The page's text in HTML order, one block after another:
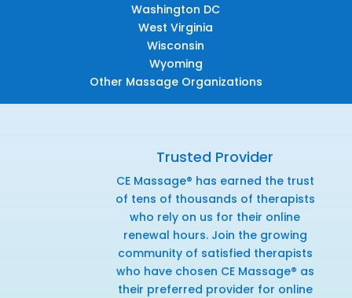
Washington DC
West Virginia
Wisconsin
Wyoming
Other Massage Organizations
Trusted Provider
CE Massage® has earned the trust
of tens of thousands of therapists
who rely on us for their online
renewal hours. Join the growing
community of satisfied therapists
who have chosen CE Massage® as
their preferred provider for online